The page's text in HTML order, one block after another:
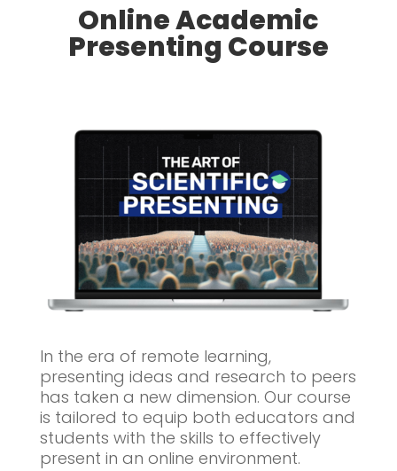
Online Academic
Presenting Course
In the era of remote learning,
presenting ideas and research to peers
has taken a new dimension. Our course
is tailored to equip both educators and
students with the skills to effectively
present in an online environment.